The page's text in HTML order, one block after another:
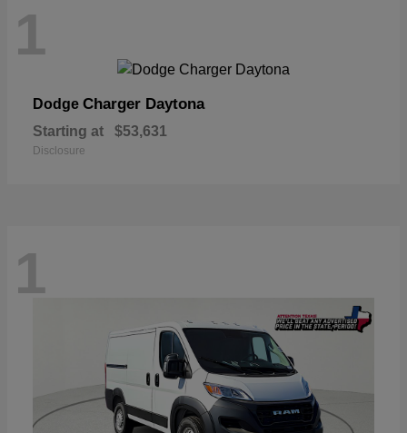
1
Dodge Charger Daytona
Starting at $53,631
Disclosure
1